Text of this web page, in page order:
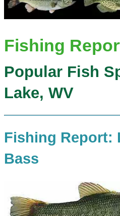
Fishing
Popular Fish
Lake, WV
Fishing Report:
Bass